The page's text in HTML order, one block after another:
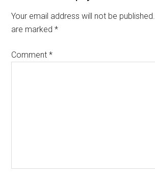
Interactions
Your email address will not be published.
are marked*
Comment*